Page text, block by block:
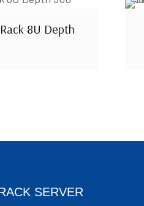
8U Depth
SERVER